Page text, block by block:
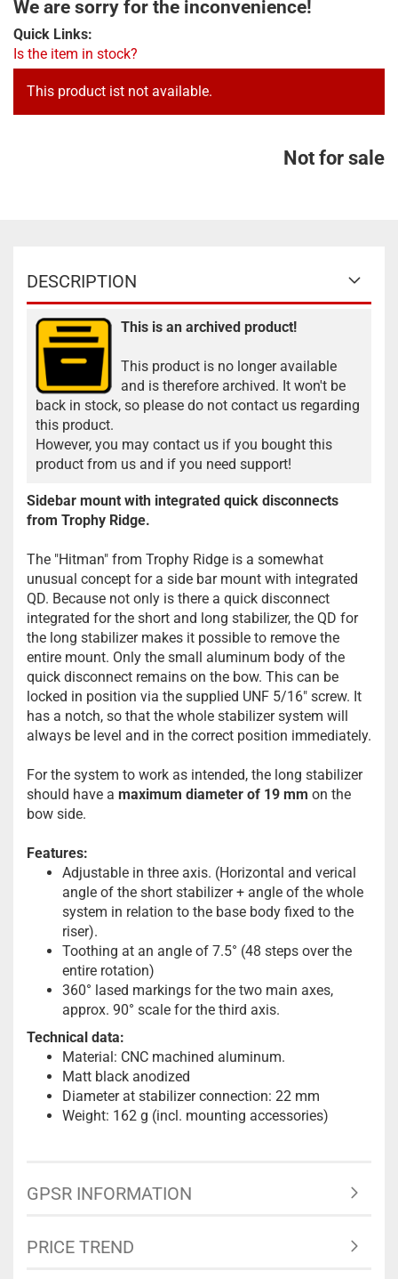
We are sorry for the inconvenience!
Quick Links:
Is the item in stock?
This product ist not available.
Not for sale
DESCRIPTION
This is an archived product!
This product is no longer available
and is therefore archived. It won't be
back in stock, so please do not contact us regarding
this product.
However, you may contact us if you bought this
product from us and if you need support!
Sidebar mount with integrated quick disconnects
from Trophy Ridge.
The "Hitman" from Trophy Ridge is a somewhat
unusual concept for a side bar mount with integrated
QD. Because not only is there a quick disconnect
integrated for the short and long stabilizer, the QD for
the long stabilizer makes it possible to remove the
entire mount. Only the small aluminum body of the
quick disconnect remains on the bow. This can be
locked in position via the supplied UNF 5/16" screw. It
has a notch, so that the whole stabilizer system will
always be level and in the correct position immediately.
For the system to work as intended, the long stabilizer
should have a maximum diameter of 19 mm on the
bow side.
Features:
Adjustable in three axis. (Horizontal and verical
angle of the short stabilizer + angle of the whole
system in relation to the base body fixed to the
riser).
Toothing at an angle of 7.5° (48 steps over the
entire rotation)
360° lased markings for the two main axes,
approx. 90° scale for the third axis.
Technical data:
Material: CNC machined aluminum.
Matt black anodized
Diameter at stabilizer connection: 22 mm
Weight: 162 g (incl. mounting accessories)
GPSR INFORMATION
PRICE TREND